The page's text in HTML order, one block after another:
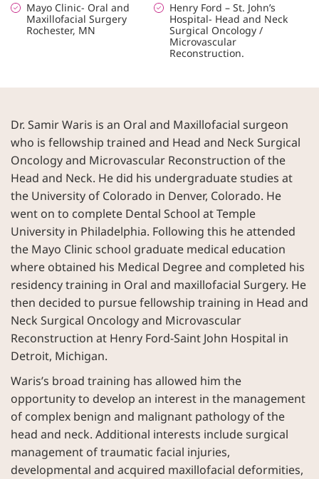
Mayo Clinic- Oral and
Maxillofacial Surgery
Rochester, MN
Henry Ford – St. John’s
Hospital- Head and Neck
Surgical Oncology /
Microvascular
Reconstruction.
Dr. Samir Waris is an Oral and Maxillofacial surgeon
who is fellowship trained and Head and Neck Surgical
Oncology and Microvascular Reconstruction of the
Head and Neck. He did his undergraduate studies at
the University of Colorado in Denver, Colorado. He
went on to complete Dental School at Temple
University in Philadelphia. Following this he attended
the Mayo Clinic school graduate medical education
where obtained his Medical Degree and completed his
residency training in Oral and maxillofacial Surgery. He
then decided to pursue fellowship training in Head and
Neck Surgical Oncology and Microvascular
Reconstruction at Henry Ford-Saint John Hospital in
Detroit, Michigan.
Waris’s broad training has allowed him the
opportunity to develop an interest in the management
of complex benign and malignant pathology of the
head and neck. Additional interests include surgical
management of traumatic facial injuries,
developmental and acquired maxillofacial deformities,